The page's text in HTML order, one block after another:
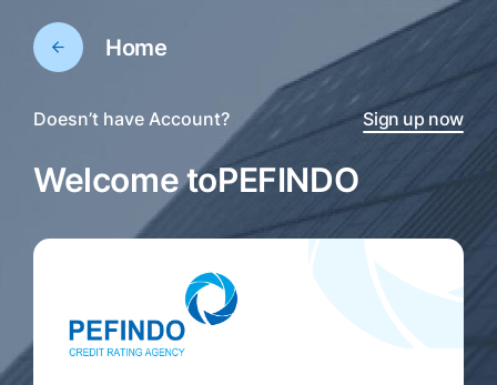
Home
Doesn’t have Account? Sign up now
Welcome toPEFINDO